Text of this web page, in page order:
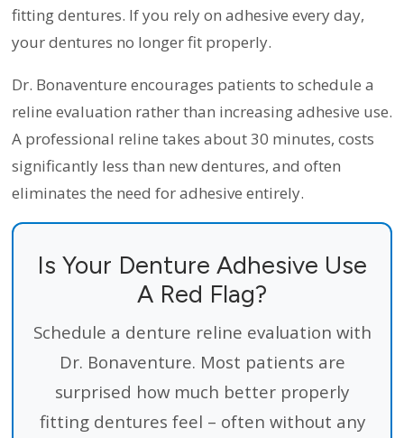
fitting dentures. If you rely on adhesive every day,
your dentures no longer fit properly.
Dr. Bonaventure encourages patients to schedule a
reline evaluation rather than increasing adhesive use.
A professional reline takes about 30 minutes, costs
significantly less than new dentures, and often
eliminates the need for adhesive entirely.
Is Your Denture Adhesive Use
A Red Flag?
Schedule a denture reline evaluation with
Dr. Bonaventure. Most patients are
surprised how much better properly
fitting dentures feel – often without any